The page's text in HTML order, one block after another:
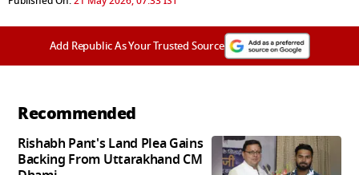
Add Republic As Your Trusted Source
Recommended
Rishabh Pant's Land Plea Gains
Backing From Uttarakhand CM